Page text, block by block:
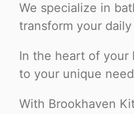
We specialize in
transform your
In the heart of your
to your unique
With Brookhaven